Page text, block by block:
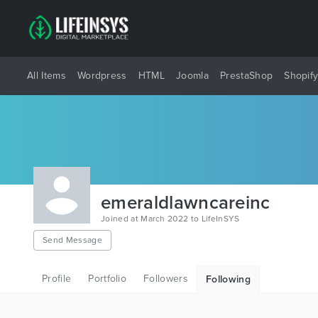
All Items Wordpress HTML Joomla PrestaShop Shopify
emeraldlawncareinc
Joined at March 2022 to LifeInSYS
Send Message
Profile Portfolio Followers Following